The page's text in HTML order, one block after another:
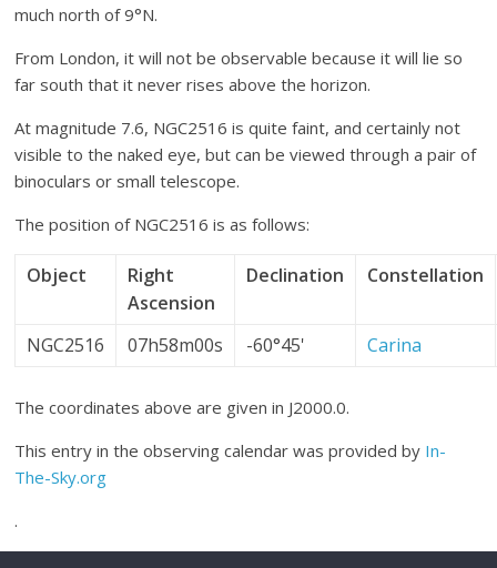
much north of 9°N.
From London, it will not be observable because it will lie so
far south that it never rises above the horizon.
At magnitude 7.6, NGC2516 is quite faint, and certainly not
visible to the naked eye, but can be viewed through a pair of
binoculars or small telescope.
The position of NGC2516 is as follows:
Object
Right
Ascension
Declination Constellation
NGC2516 07h58m00s -60°45' Carina
The coordinates above are given in J2000.0.
This entry in the observing calendar was provided by In-
The-Sky.org
.